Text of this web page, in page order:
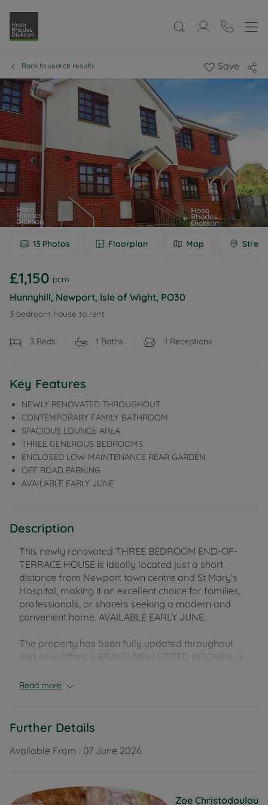
Back to search results Save
13 Photos Floorplan Map
£1,150 pcm
Hunnyhill, Newport, Isle of Wight, PO30
3 bedroom house to rent
3 Beds 1 Baths 1 Receptions
Key Features
NEWLY RENOVATED THROUGHOUT
CONTEMPORARY FAMILY BATHROOM
SPACIOUS LOUNGE AREA
THREE GENEROUS BEDROOMS
ENCLOSED LOW MAINTENANCE REAR GARDEN
OFF ROAD PARKING
AVAILABLE EARLY JUNE
Description
This newly renovated THREE BEDROOM END-OF-
TERRACE HOUSE is ideally located just a short
distance from Newport town centre and St Mary’s
Hospital, making it an excellent choice for families,
professionals, or sharers seeking a modern and
convenient home. AVAILABLE EARLY JUNE.
The property has been fully updated throughout
and now offers a BRAND NEW FITTED KITCHEN, a
bath, and a spacious sitting room ideal for both
welcoming feel.
Upstairs, there are THREE GENEROUSLY SIZED
Externally, the property benefits from an
Read more
Further Details
Available From : 07 June 2026
Zoe Christodoulou